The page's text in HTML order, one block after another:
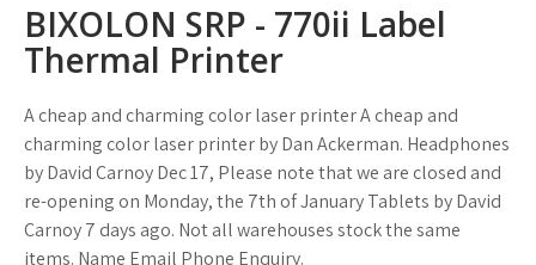
BIXOLON SRP - 770ii Label
Thermal Printer
A cheap and charming color laser printer A cheap and
charming color laser printer by Dan Ackerman. Headphones
by David Carnoy Dec 17, Please note that we are closed and
re-opening on Monday, the 7th of January Tablets by David
Carnoy 7 days ago. Not all warehouses stock the same
items. Name Email Phone Enquiry.